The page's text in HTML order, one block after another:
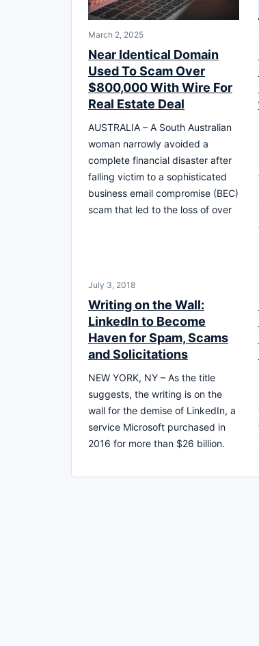
March 2, 2025
Near Identical Domain
Used To Scam Over
$800,000 With Wire For
Real Estate Deal
AUSTRALIA – A South Australian
woman narrowly avoided a
complete financial disaster after
falling victim to a sophisticated
business email compromise (BEC)
scam that led to the loss of over
July 3, 2018
Writing on the Wall:
LinkedIn to Become
Haven for Spam, Scams
and Solicitations
NEW YORK, NY – As the title
suggests, the writing is on the
wall for the demise of LinkedIn, a
service Microsoft purchased in
2016 for more than $26 billion.